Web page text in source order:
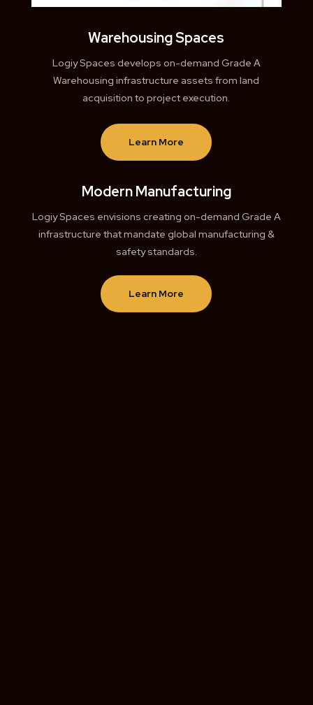
Warehousing Spaces
Logiy Spaces develops on-demand Grade A
Warehousing infrastructure assets from land
acquisition to project execution.
Learn More
Modern Manufacturing
Logiy Spaces envisions creating on-demand Grade A
infrastructure that mandate global manufacturing &
safety standards.
Learn More